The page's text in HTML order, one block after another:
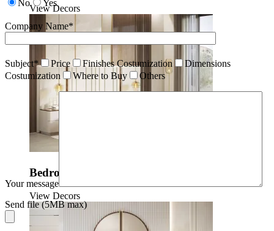
View Decors
Bedrooms
View Decors
No
Yes
Company Name*
Subject* Price Finishes Costumization
Dimensions
Costumization
Where to Buy Others
Your message
Send file (5MB max)